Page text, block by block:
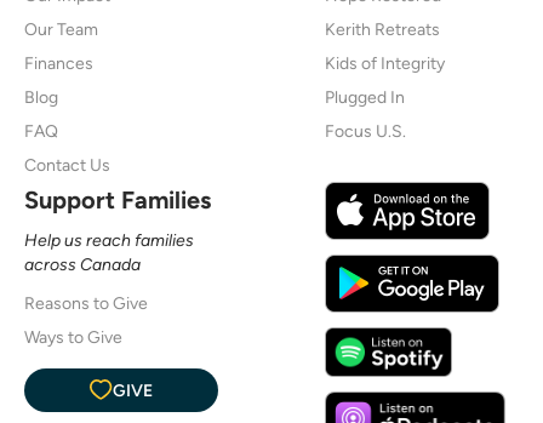
Our Team
Finances
Blog
FAQ
Contact Us
Kerith Retreats
Kids of Integrity
Plugged In
Focus U.S.
Support Families
Help us reach families
across Canada
Reasons to Give
Ways to Give
GIVE